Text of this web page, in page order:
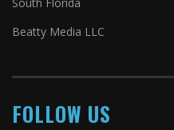
South Florida
Beatty Media LLC
FOLLOW US